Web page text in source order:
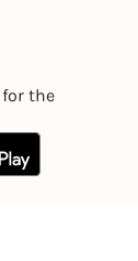
the